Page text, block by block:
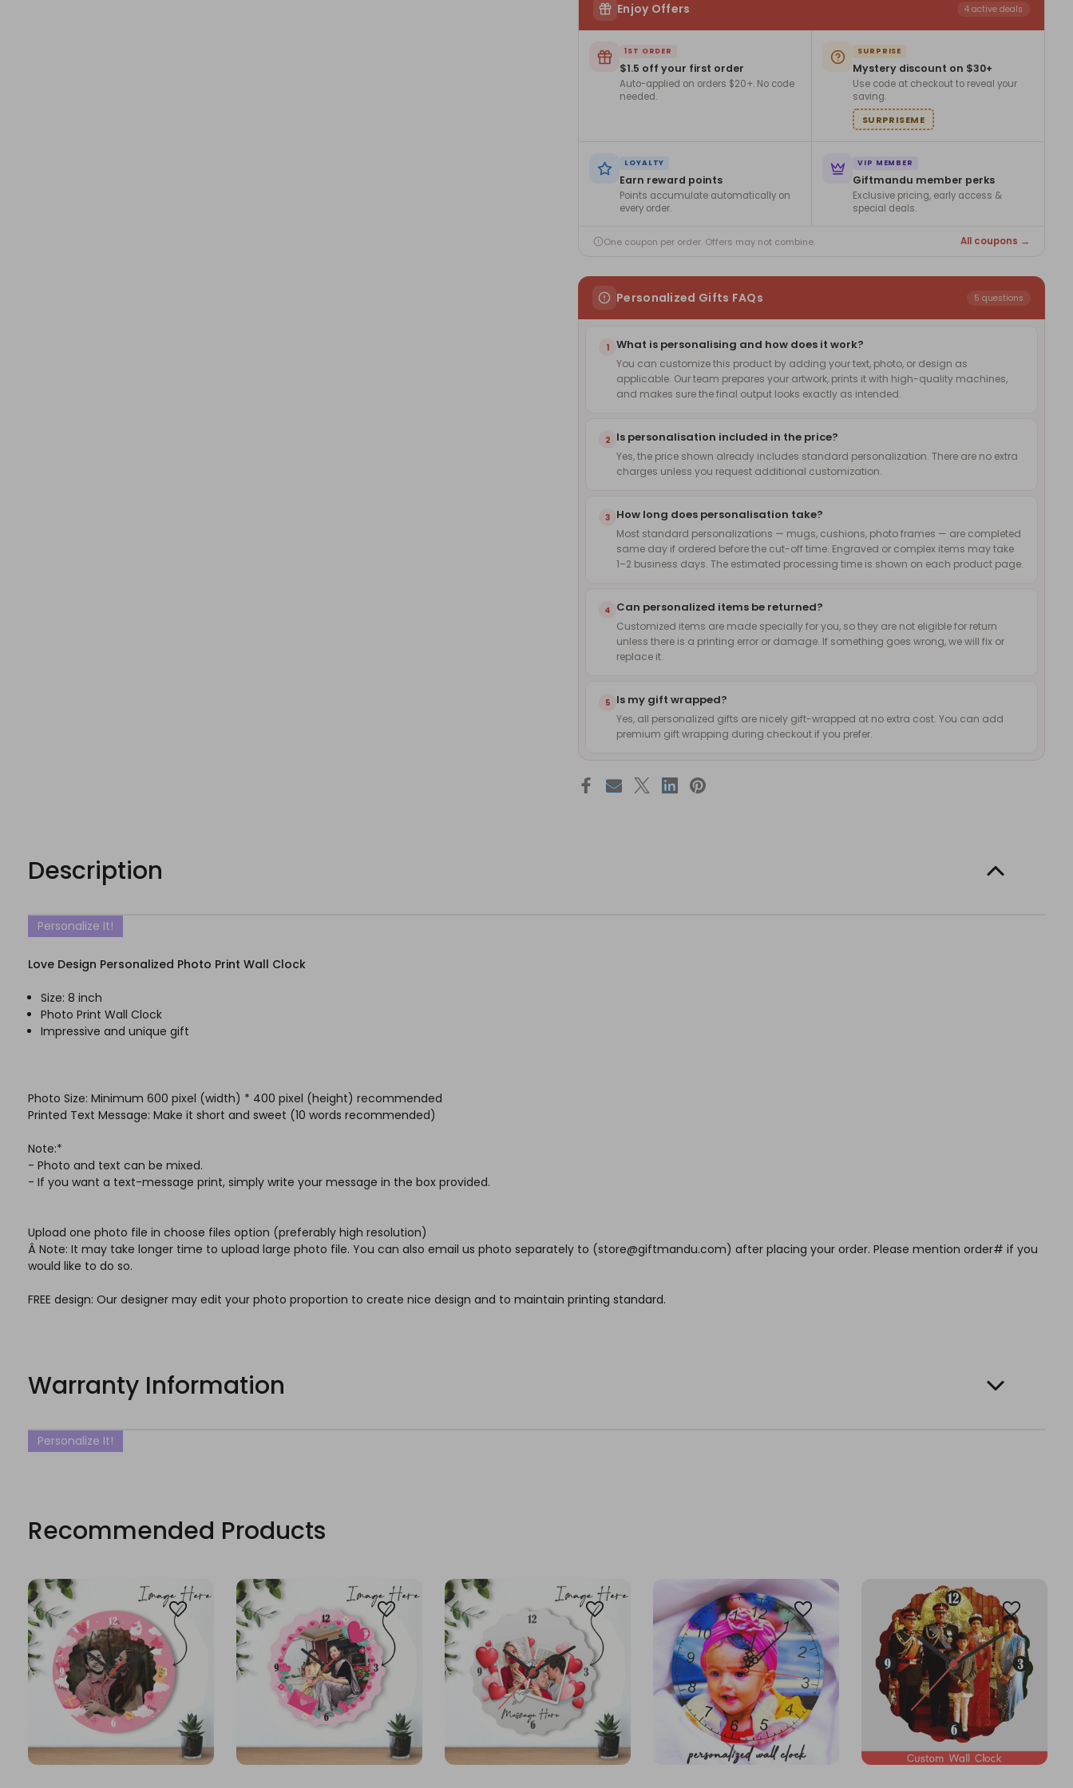
Enjoy Offers 4 active deals
1ST ORDER
$1.5 off your first order
Auto-applied on orders $20+. No code
needed.
SURPRISE
Mystery discount on $30+
Use code at checkout to reveal your
saving.
SURPRISEME
LOYALTY
Earn reward points
Points accumulate automatically on
every order.
VIP MEMBER
Giftmandu member perks
Exclusive pricing, early access &
special deals.
One coupon per order. Offers may not combine. All coupons →
Personalized Gifts FAQs 5 questions
1 What is personalising and how does it work?
You can customize this product by adding your text, photo, or design as
applicable. Our team prepares your artwork, prints it with high-quality machines,
and makes sure the final output looks exactly as intended.
2 Is personalisation included in the price?
Yes, the price shown already includes standard personalization. There are no extra
charges unless you request additional customization.
3 How long does personalisation take?
Most standard personalizations — mugs, cushions, photo frames — are completed
same day if ordered before the cut-off time. Engraved or complex items may take
1–2 business days. The estimated processing time is shown on each product page.
4 Can personalized items be returned?
Customized items are made specially for you, so they are not eligible for return
unless there is a printing error or damage. If something goes wrong, we will fix or
replace it.
5 Is my gift wrapped?
Yes, all personalized gifts are nicely gift-wrapped at no extra cost. You can add
premium gift wrapping during checkout if you prefer.
Description
Personalize It!
Love Design Personalized Photo Print Wall Clock
Size: 8 inch
Photo Print Wall Clock
Impressive and unique gift
Photo Size: Minimum 600 pixel (width) * 400 pixel (height) recommended
Printed Text Message: Make it short and sweet (10 words recommended)
Note:*
- Photo and text can be mixed.
- If you want a text-message print, simply write your message in the box provided.
Upload one photo file in choose files option (preferably high resolution)
Â Note: It may take longer time to upload large photo file. You can also email us photo separately to (store@giftmandu.com) after placing your order. Please mention order# if you
would like to do so.
FREE design: Our designer may edit your photo proportion to create nice design and to maintain printing standard.
Warranty Information
Personalize It!
Recommended Products